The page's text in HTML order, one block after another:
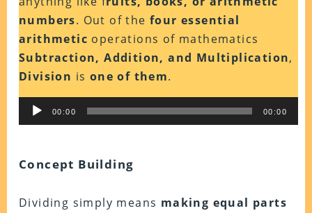
numbers. Out of thefour essential
arithmetic operations of mathematics
Subtraction, Addition, and Multiplication,
Division is one of them.
Audio
Player
00:00 00:00
Concept Building
Dividing simply means making equal parts